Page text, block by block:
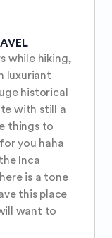
while hiking,
luxuriant
historical
with still a
things to
you haha
Inca
is a tone
this place
want to